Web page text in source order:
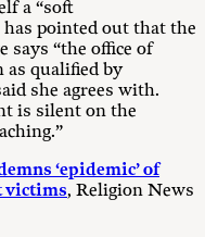
a “soft
has pointed out that the
says “the office of
as qualified by
she agrees with.
is silent on the
‘epidemic’ of
victims, Religion News